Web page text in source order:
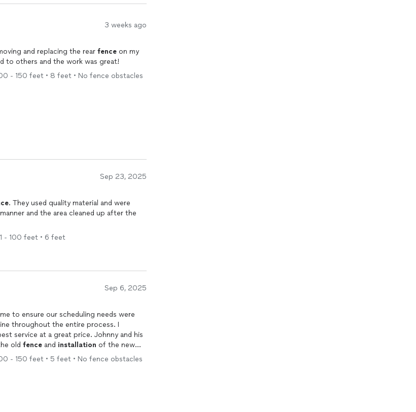
3 weeks ago
and replacing the rear fence on my
to others and the work was great!
- 150 feet • 8 feet • No fence obstacles
Sep 23, 2025
. They used quality material and were
and the area cleaned up after the
- 100 feet • 6 feet
Sep 6, 2025
to ensure our scheduling needs were
throughout the entire process. I
at a great price. Johnny and his
old fence and installation of the new
key decision during the process and
of their work and customer service
- 150 feet • 5 feet • No fence obstacles